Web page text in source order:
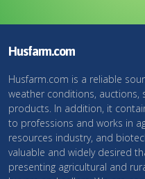
Husfarm.com
Husfarm.com is a reliable
weather conditions, auctions,
products. In addition, it
to professions and works in
resources industry, and
valuable and widely desired
presenting agricultural and